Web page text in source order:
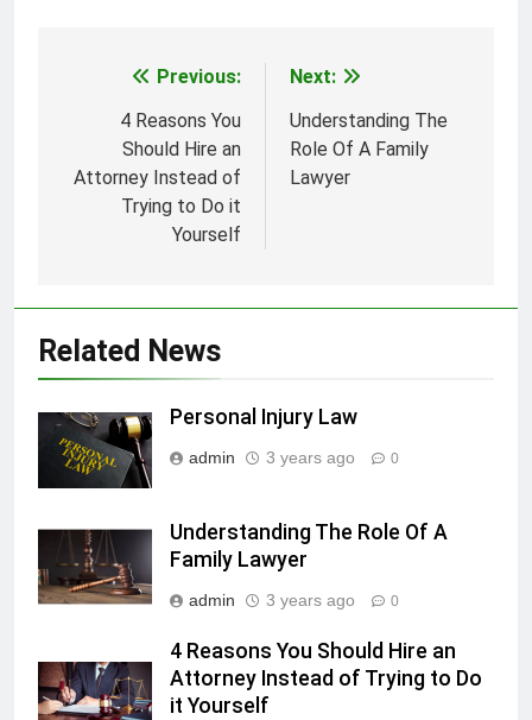
navigation
Previous:
4 Reasons You
Should Hire an
Attorney Instead of
Trying to Do it
Yourself
Next:
Understanding The
Role Of A Family
Lawyer
Related News
Personal Injury Law
admin 3 years ago 0
Understanding The Role Of A
Family Lawyer
admin 3 years ago 0
4 Reasons You Should Hire an
Attorney Instead of Trying to Do
it Yourself